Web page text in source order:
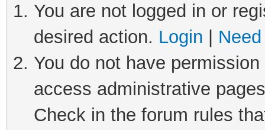
You are not logged in or
desired action. Login
You do not have
access administrative
Check in the forum rules